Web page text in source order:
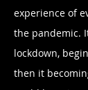
experience of
the pandemic.
lockdown,
then it